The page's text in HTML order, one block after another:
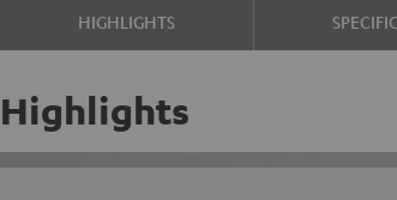
HIGHLIGHTS
Highlights